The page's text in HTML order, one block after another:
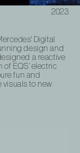
2023
Digital
design and
a reactive
EQS’ electric
fun and
visuals to new